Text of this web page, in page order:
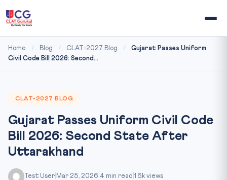
Home / Blog / CLAT-2027 Blog /
Gujarat Passes Uniform
Civil Code Bill 2026: Second...
CLAT-2027 BLOG
Gujarat Passes Uniform Civil Code
Bill 2026: Second State After
Uttarakhand
Test User Mar 25, 2026 4 min read 1.6k views